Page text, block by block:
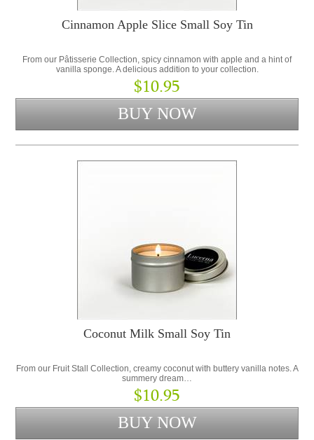
Cinnamon Apple Slice Small Soy Tin
From our Pâtisserie Collection, spicy cinnamon with apple and a hint of
vanilla sponge. A delicious addition to your collection.
$10.95
Coconut Milk Small Soy Tin
From our Fruit Stall Collection, creamy coconut with buttery vanilla notes. A
summery dream…
$10.95